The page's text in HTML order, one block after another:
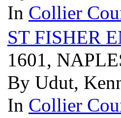
In Collier
ST FISHER
1601,
By Udut,
In Collier